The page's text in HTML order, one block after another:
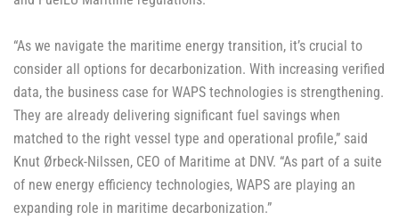
“As we navigate the maritime energy transition, it’s crucial to
consider all options for decarbonization. With increasing verified
data, the business case for WAPS technologies is strengthening.
They are already delivering significant fuel savings when
matched to the right vessel type and operational profile,” said
Knut Ørbeck-Nilssen, CEO of Maritime at DNV. “As part of a suite
of new energy efficiency technologies, WAPS are playing an
expanding role in maritime decarbonization.”